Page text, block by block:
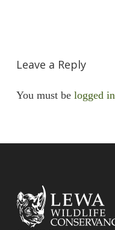
Leave a Reply
You must be logged in